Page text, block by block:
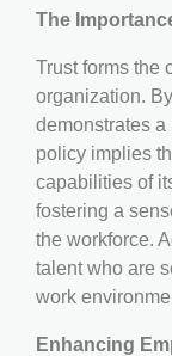
The
Trust forms the
organization.
demonstrates
policy implies
capabilities of
fostering a
the workforce.
talent who are
work
Enhancing